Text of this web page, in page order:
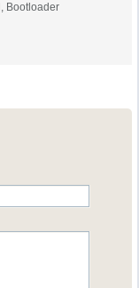
Bootloader